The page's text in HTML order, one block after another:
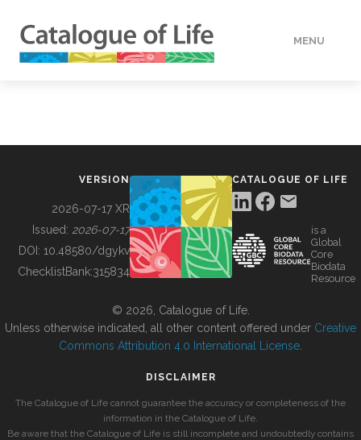
MENU
BUILDING COL
VERSION
2026-07-17 XR
Issued: 2026-07-17
DOI: 10.48580/dgykv
ChecklistBank:315834
CATALOGUE OF LIFE
is a
Global
Core
Biodata
Resource
© 2026, Catalogue of Life.
Unless otherwise indicated, all other content offered under Creative
Commons Attribution 4.0 International License
DISCLAIMER
The Catalogue of Life cannot guarantee the accuracy or completeness of the
information in the Catalogue of Life.
Be aware that the Catalogue of Life is still incomplete and undoubtedly contains